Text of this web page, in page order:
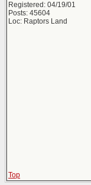
Registered: 04/19/01
Posts: 45604
Loc: Raptors Land
Top